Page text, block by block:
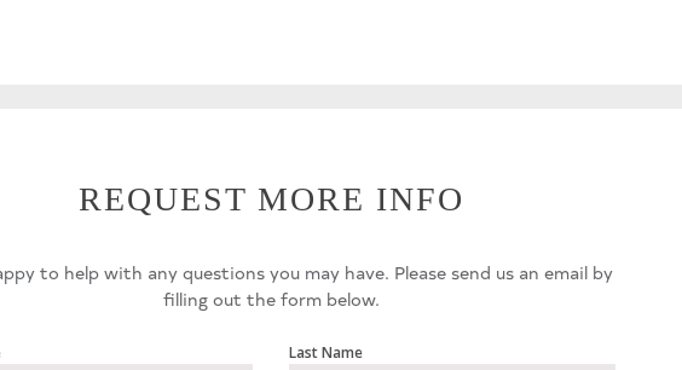
REQUEST MORE INFO
to help with any questions you may have. Please send us an email by
filling out the form below.
Last Name